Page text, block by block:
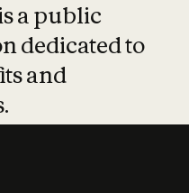
a public
dedicated to
and